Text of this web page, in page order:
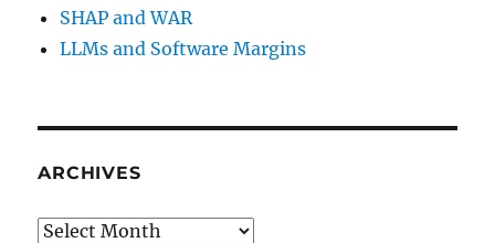
SHAP and WAR
LLMs and Software Margins
ARCHIVES
Archives